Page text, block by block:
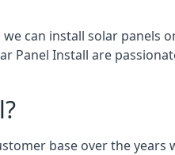
can install solar
Panel Install are
base over the